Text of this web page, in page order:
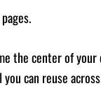
the center of
can reuse